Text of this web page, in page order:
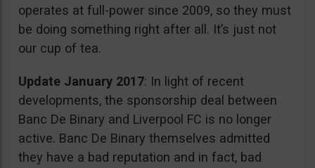
operates at full-power since 2009, so they must
be doing something right after all. It’s just not
our cup of tea.
Update January 2017: In light of recent
developments, the sponsorship deal between
Banc De Binary and Liverpool FC is no longer
active. Banc De Binary themselves admitted
they have a bad reputation and in fact, bad